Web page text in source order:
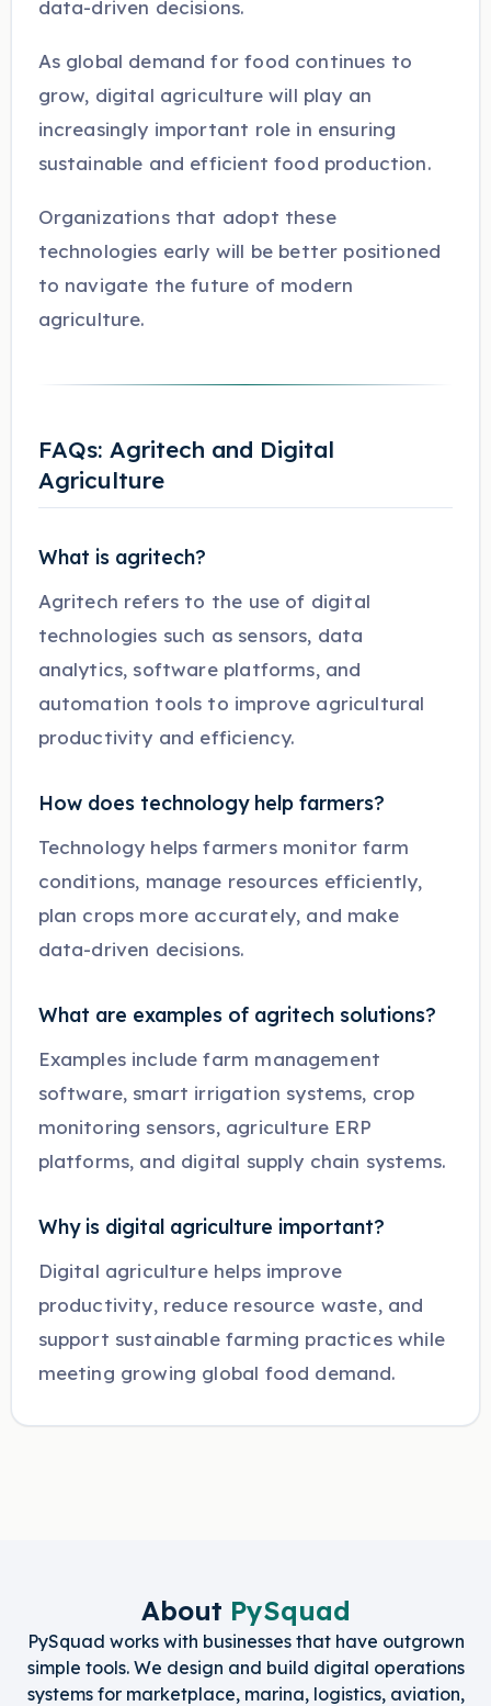
data-driven decisions.
As global demand for food continues to
grow, digital agriculture will play an
increasingly important role in ensuring
sustainable and efficient food production.
Organizations that adopt these
technologies early will be better positioned
to navigate the future of modern
agriculture.
FAQs: Agritech and Digital
Agriculture
What is agritech?
Agritech refers to the use of digital
technologies such as sensors, data
analytics, software platforms, and
automation tools to improve agricultural
productivity and efficiency.
How does technology help farmers?
Technology helps farmers monitor farm
conditions, manage resources efficiently,
plan crops more accurately, and make
data-driven decisions.
What are examples of agritech solutions?
Examples include farm management
software, smart irrigation systems, crop
monitoring sensors, agriculture ERP
platforms, and digital supply chain systems.
Why is digital agriculture important?
Digital agriculture helps improve
productivity, reduce resource waste, and
support sustainable farming practices while
meeting growing global food demand.
About PySquad
PySquad works with businesses that have outgrown
simple tools. We design and build digital operations
systems for marketplace, marina, logistics, aviation,